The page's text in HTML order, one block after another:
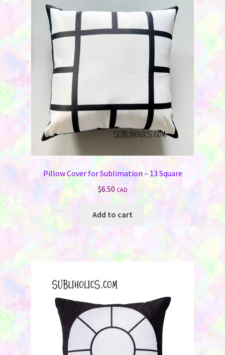
Pillow Cover for Sublimation – 13 Square
$6.50 CAD
Add to cart